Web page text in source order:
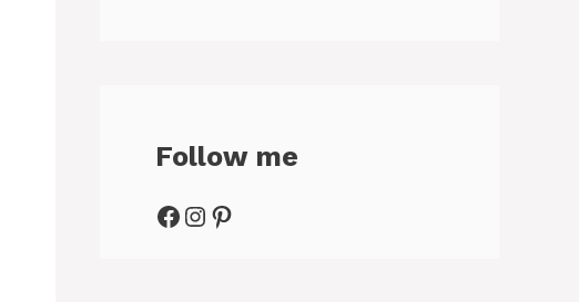
Follow me
Facebook
Instagram
Pinterest